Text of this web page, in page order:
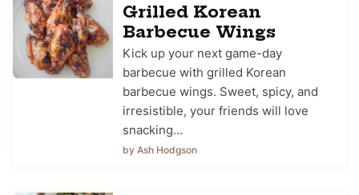
Grilled Korean
Barbecue Wings
Kick up your next game-day
barbecue with grilled Korean
barbecue wings. Sweet, spicy, and
irresistible, your friends will love
snacking…
by Ash Hodgson